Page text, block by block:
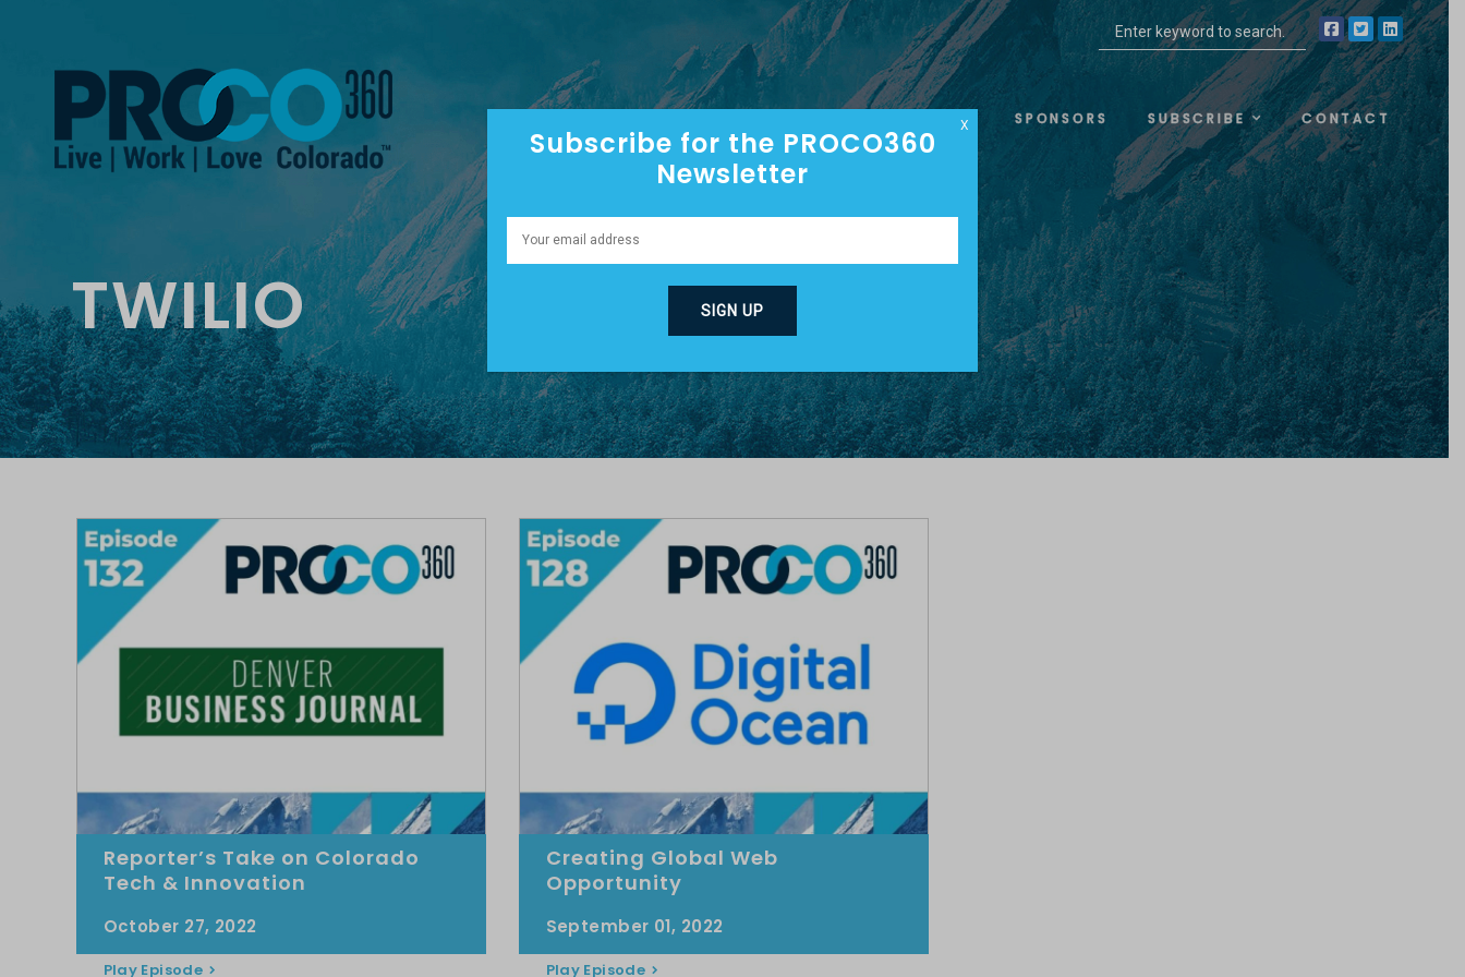
SPONSORS SUBSCRIBE CONTACT
TWILIO
Reporter’s Take on Colorado
Tech & Innovation
October 27, 2022
Play Episode
Creating Global Web
Opportunity
September 01, 2022
Play Episode
Subscribe for the PROCO360
Newsletter
X